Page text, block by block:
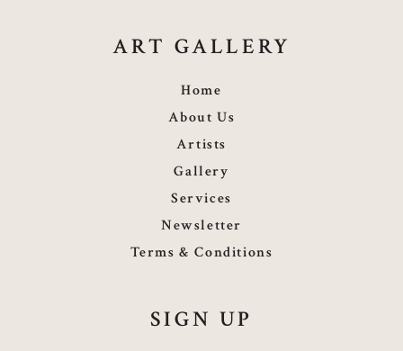
ART GALLERY
Home
About Us
Artists
Gallery
Services
Newsletter
Terms & Conditions
SIGN UP